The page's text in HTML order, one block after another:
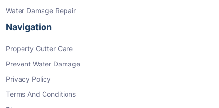
Water Damage Repair
Navigation
Property Gutter Care
Prevent Water Damage
Privacy Policy
Terms And Conditions